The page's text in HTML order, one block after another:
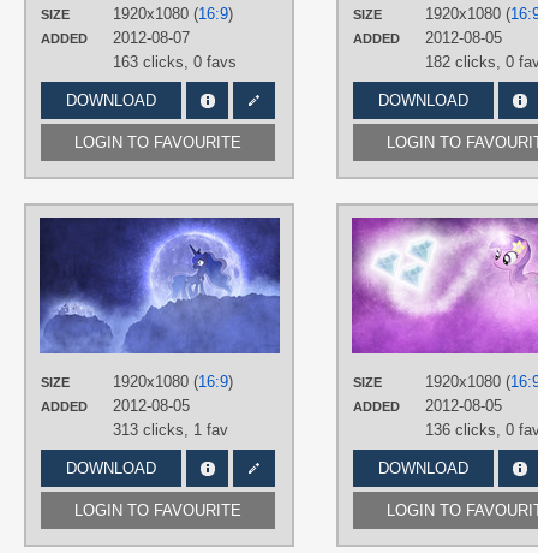
SIZE 1920x1080 (16:9)
ADDED
2012-08-07
163 clicks, 0 favs
DOWNLOAD
LOGIN TO FAVOURITE
DesktopSIZE 1920x1080 (
ADDED
2012-08-05
182 clicks, 0
DOWNLOAD
LOGIN TO
SIZE 1920x1080 (16:9)
ADDED
2012-08-05
313 clicks, 1 fav
DOWNLOAD
LOGIN TO FAVOURITE
AUTHORS
No text Princess Celestia,
Princess Luna
Vector
SIZE 1920x1080 (
ADDED
2012-08-05
136 clicks, 0
DOWNLOAD
LOGIN TO